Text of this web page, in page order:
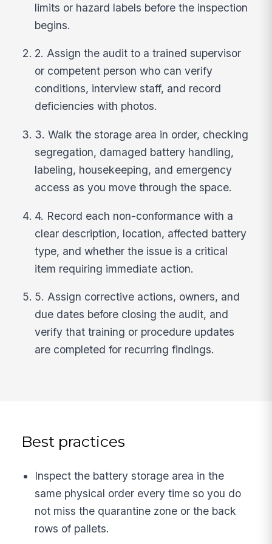
limits or hazard labels before the inspection
begins.
2. Assign the audit to a trained supervisor
or competent person who can verify
conditions, interview staff, and record
deficiencies with photos.
3. Walk the storage area in order, checking
segregation, damaged battery handling,
labeling, housekeeping, and emergency
access as you move through the space.
4. Record each non-conformance with a
clear description, location, affected battery
type, and whether the issue is a critical
item requiring immediate action.
5. Assign corrective actions, owners, and
due dates before closing the audit, and
verify that training or procedure updates
are completed for recurring findings.
Best practices
Inspect the battery storage area in the
same physical order every time so you do
not miss the quarantine zone or the back
rows of pallets.